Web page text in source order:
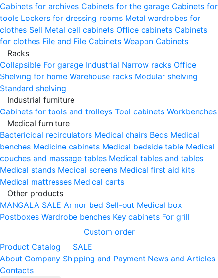
Cabinets for archives Cabinets for the garage Cabinets for
tools Lockers for dressing rooms Metal wardrobes for
clothes Sell Metal cell сabinets Office cabinets Cabinets
for clothes File and File Cabinets Weapon Cabinets
Racks
Collapsible For garage Industrial Narrow racks Office
Shelving for home Warehouse racks Modular shelving
Standard shelving
Industrial furniture
Cabinets for tools and trolleys Tool cabinets Workbenches
Medical furniture
Bactericidal recirculators Medical chairs Beds Medical
benches Medicine cabinets Medical bedside table Medical
couches and massage tables Medical tables and tables
Medical stands Medical screens Medical first aid kits
Medical mattresses Medical carts
Other products
MANGALA SALE Armor bed Sell-out Medical box
Postboxes Wardrobe benches Key cabinets For grill
Custom order
Product Catalog
SALE
About Company Shipping and Payment News and Articles
Contacts